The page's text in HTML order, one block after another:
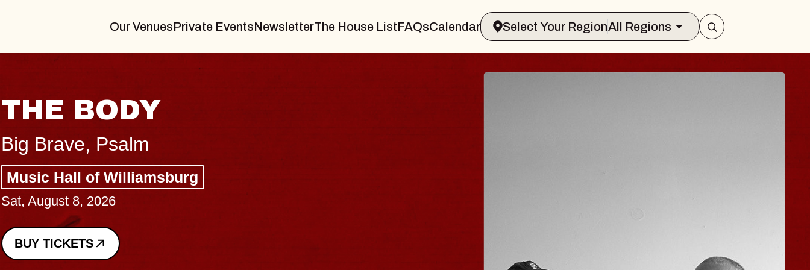
Our VenuesPrivate EventsNewsletterThe House ListFAQsCalendar Select Your RegionAll Regions
BLUES TRAVELER & GIN
BLOSSOMS
Spin Doctors
Constellation Brands Marvin Sands Performing Arts Center
- CMAC
Sun, August 9, 2026